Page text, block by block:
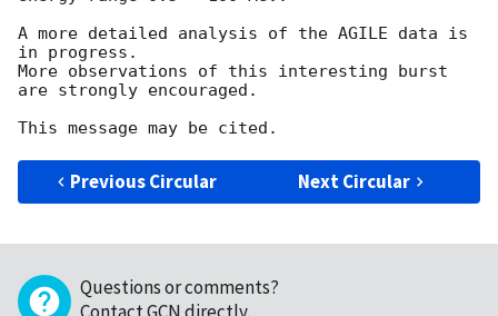
A more detailed analysis of the AGILE data is
in progress.
More observations of this interesting burst
are strongly encouraged.
Previous Circular Next Circular
Questions or comments?